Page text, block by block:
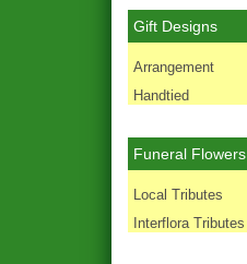
Gift Designs
Arrangement
Handtied
Funeral Flowers
Local Tributes
Interflora Tributes